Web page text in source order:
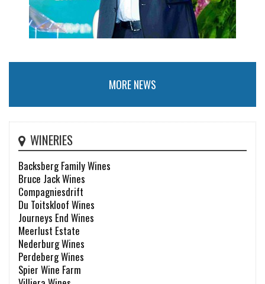
MORE NEWS
WINERIES
Backsberg Family Wines
Bruce Jack Wines
Compagniesdrift
Du Toitskloof Wines
Journeys End Wines
Meerlust Estate
Nederburg Wines
Perdeberg Wines
Spier Wine Farm